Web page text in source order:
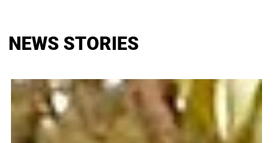
NEWS STORIES